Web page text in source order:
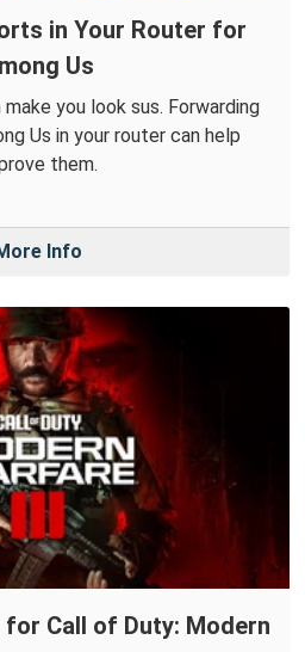
in Your Router for
Us
you look sus. Forwarding
Us in your router can help
them.
Info
Call of Duty: Modern